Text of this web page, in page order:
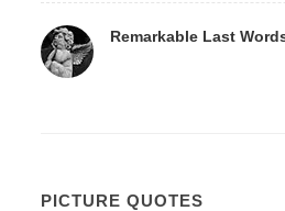
Remarkable Last
PICTURE QUOTES